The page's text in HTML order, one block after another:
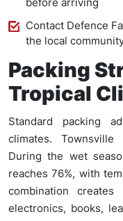
Contact Defence
the local
Packing
Tropical
Standard packing
climates.
During the wet
reaches 76%, with
combination
electronics, books,